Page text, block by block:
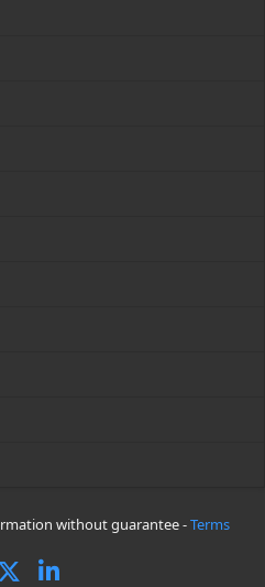
without guarantee -Terms